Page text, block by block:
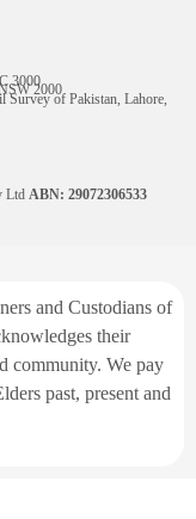
3000
2000
of Pakistan, Lahore,
Ltd ABN: 29072306533
and Custodians of
their
community. We pay
past, present and